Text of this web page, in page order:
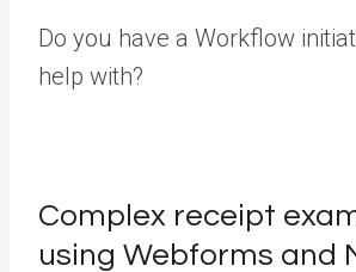
Do you have a Workflow
help with?
Complex receipt
using Webforms and